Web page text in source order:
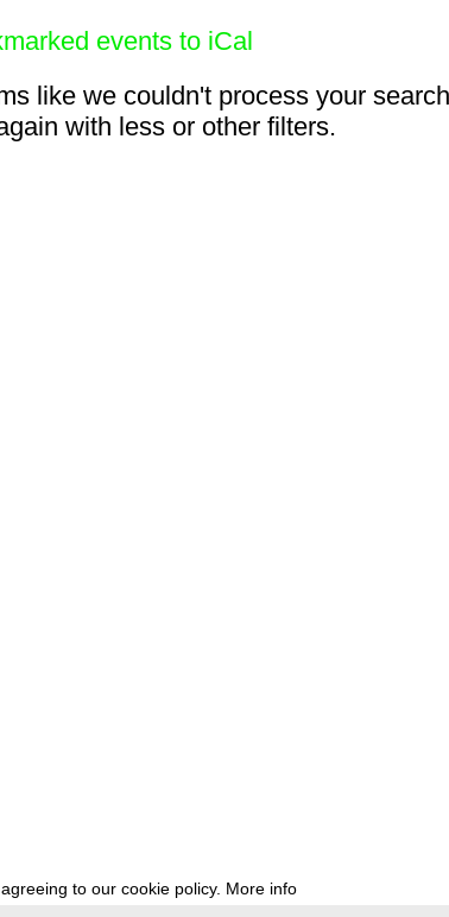
to our cookie policy. More info
events to iCal
like we couldn't process your
with less or other filters.